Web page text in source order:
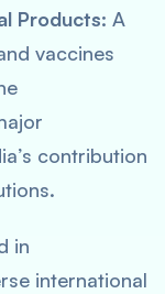
Products: A
vaccines
contribution
in
international